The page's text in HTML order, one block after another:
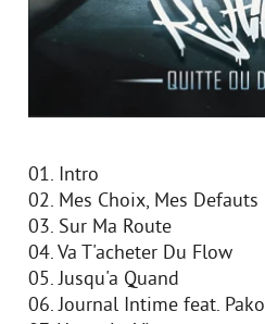
01. Intro
02. Mes Choix, Mes Defauts
03. Sur Ma Route
04. Va T'acheter Du Flow
05. Jusqu'a Quand
06. Journal Intime feat. Pako